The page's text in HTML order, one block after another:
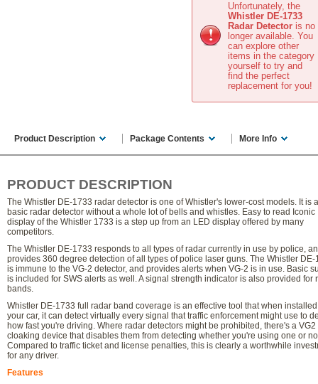
Unfortunately, the
Whistler DE-1733
Radar Detector is no
longer available. You
can explore other
items in the category
yourself to try and
find the perfect
replacement for you!
Product Description Package Contents More Info
PRODUCT DESCRIPTION
The Whistler DE-1733 radar detector is one of Whistler's lower-cost models. It is
basic radar detector without a whole lot of bells and whistles. Easy to read Iconic
display of the Whistler 1733 is a step up from an LED display offered by many
competitors.
The Whistler DE-1733 responds to all types of radar currently in use by police,
provides 360 degree detection of all types of police laser guns. The Whistler DE-
is immune to the VG-2 detector, and provides alerts when VG-2 is in use. Basic
is included for SWS alerts as well. A signal strength indicator is also provided for
bands.
Whistler DE-1733 full radar band coverage is an effective tool that when
your car, it can detect virtually every signal that traffic enforcement might use to
how fast you're driving. Where radar detectors might be prohibited, there's a VG2
cloaking device that disables them from detecting whether you're using one or
Compared to traffic ticket and license penalties, this is clearly a worthwhile
for any driver.
Features